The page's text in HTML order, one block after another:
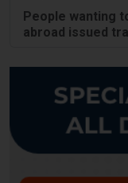
People wanting
abroad issued